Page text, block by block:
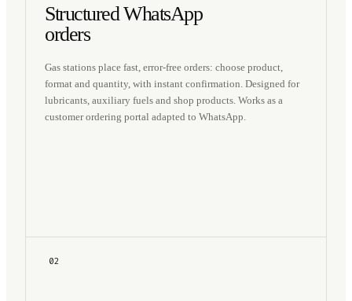
Structured WhatsApp
orders
Gas stations place fast, error-free orders: choose product,
format and quantity, with instant confirmation. Designed for
lubricants, auxiliary fuels and shop products. Works as a
customer ordering portal adapted to WhatsApp.
02